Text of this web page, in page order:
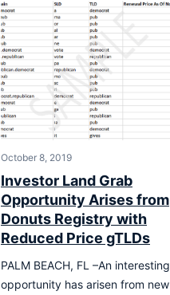
October 8, 2019
Investor Land Grab
Opportunity Arises from
Donuts Registry with
Reduced Price gTLDs
PALM BEACH, FL –An interesting
opportunity has arisen from new